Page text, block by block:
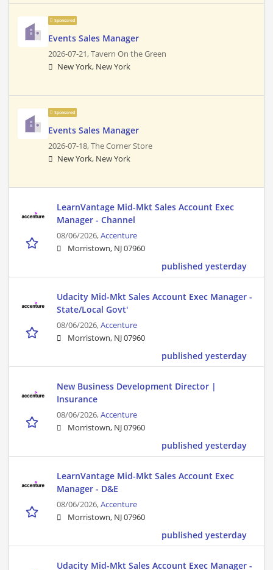
Sponsored
Events Sales Manager
2026-07-21,Tavern On the Green
New York, New York
Sponsored
Events Sales Manager
2026-07-18,The Corner Store
New York, New York
LearnVantage Mid-Mkt Sales Account Exec
Manager - Channel
08/06/2026,Accenture
Morristown, NJ 07960
published yesterday
Udacity Mid-Mkt Sales Account Exec Manager -
State/Local Govt'
08/06/2026,Accenture
Morristown, NJ 07960
published yesterday
New Business Development Director |
Insurance
08/06/2026,Accenture
Morristown, NJ 07960
published yesterday
LearnVantage Mid-Mkt Sales Account Exec
Manager - D&E
08/06/2026,Accenture
Morristown, NJ 07960
published yesterday
Udacity Mid-Mkt Sales Account Exec Manager -